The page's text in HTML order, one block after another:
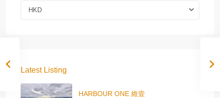
HKD
Latest Listing
HARBOUR ONE 維壹